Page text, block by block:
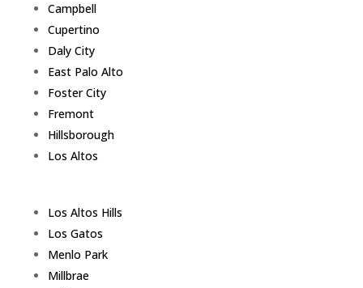
Campbell
Cupertino
Daly City
East Palo Alto
Foster City
Fremont
Hillsborough
Los Altos
Los Altos Hills
Los Gatos
Menlo Park
Millbrae